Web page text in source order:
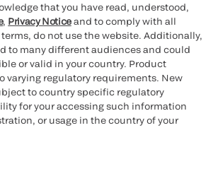
that you have read, understood,
, Privacy Noticeand to comply with all
do not use the website. Additionally,
to many different audiences and could
or valid in your country. Product
varying regulatory requirements. New
to country specific regulatory
for your accessing such information
or usage in the country of your